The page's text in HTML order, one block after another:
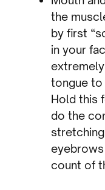
the
by first
in your
tongue
Hold this
do the
count of